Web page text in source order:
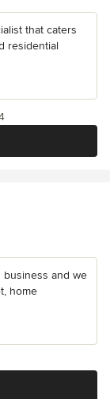
that caters
residential
business and we
home